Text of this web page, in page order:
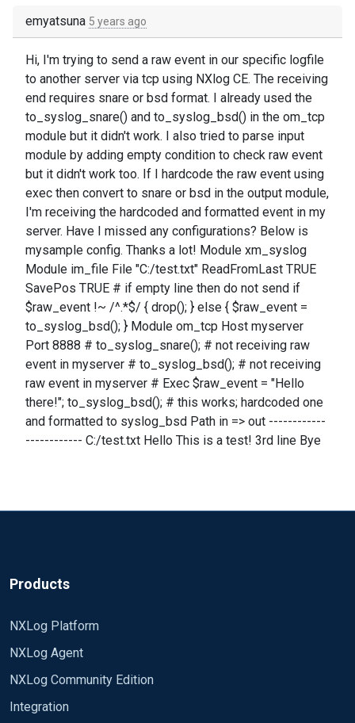
emyatsuna 5 years ago
Hi, I'm trying to send a raw event in our specific logfile
to another server via tcp using NXlog CE. The receiving
end requires snare or bsd format. I already used the
to_syslog_snare() and to_syslog_bsd() in the om_tcp
module but it didn't work. I also tried to parse input
module by adding empty condition to check raw event
but it didn't work too. If I hardcode the raw event using
exec then convert to snare or bsd in the output module,
I'm receiving the hardcoded and formatted event in my
server. Have I missed any configurations? Below is
mysample config. Thanks a lot! Module xm_syslog
Module im_file File "C:/test.txt" ReadFromLast TRUE
SavePos TRUE # if empty line then do not send if
$raw_event !~ /^.*$/ { drop(); } else { $raw_event =
to_syslog_bsd(); } Module om_tcp Host myserver
Port 8888 # to_syslog_snare(); # not receiving raw
event in myserver # to_syslog_bsd(); # not receiving
raw event in myserver # Exec $raw_event = "Hello
there!"; to_syslog_bsd(); # this works; hardcoded one
and formatted to syslog_bsd Path in => out ------------
------------ C:/test.txt Hello This is a test! 3rd line Bye
Products
NXLog Platform
NXLog Agent
NXLog Community Edition
Integration